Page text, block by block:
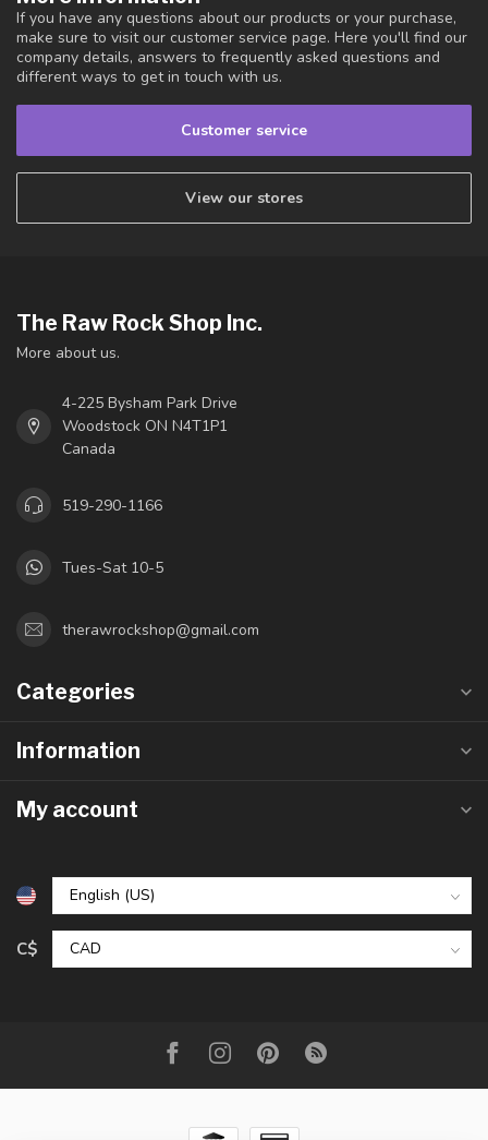
If you have any questions about our products or your purchase,
make sure to visit our customer service page. Here you'll find our
company details, answers to frequently asked questions and
different ways to get in touch with us.
Customer service
View our stores
The Raw Rock Shop Inc.
More about us.
4-225 Bysham Park Drive
Woodstock ON N4T1P1
Canada
519-290-1166
Tues-Sat 10-5
therawrockshop@gmail.com
Categories
Information
My account
C$